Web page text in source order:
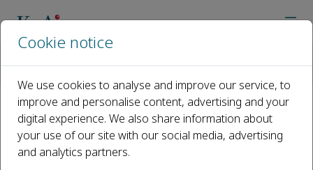
Open access
ISSN: 2352-3042
CN: 50-1221/R
Cookie notice
We use cookies to analyse and improve our service, to
improve and personalise content, advertising and your
digital experience. We also share information about
your use of our site with our social media, advertising
and analytics partners.